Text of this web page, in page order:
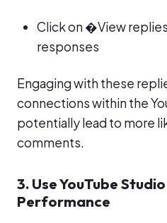
Click on �View
responses
Engaging with these
connections within the
potentially lead to more
comments.
3. Use YouTube
Performance